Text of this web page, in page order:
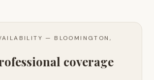
— BLOOMINGTON,
coverage